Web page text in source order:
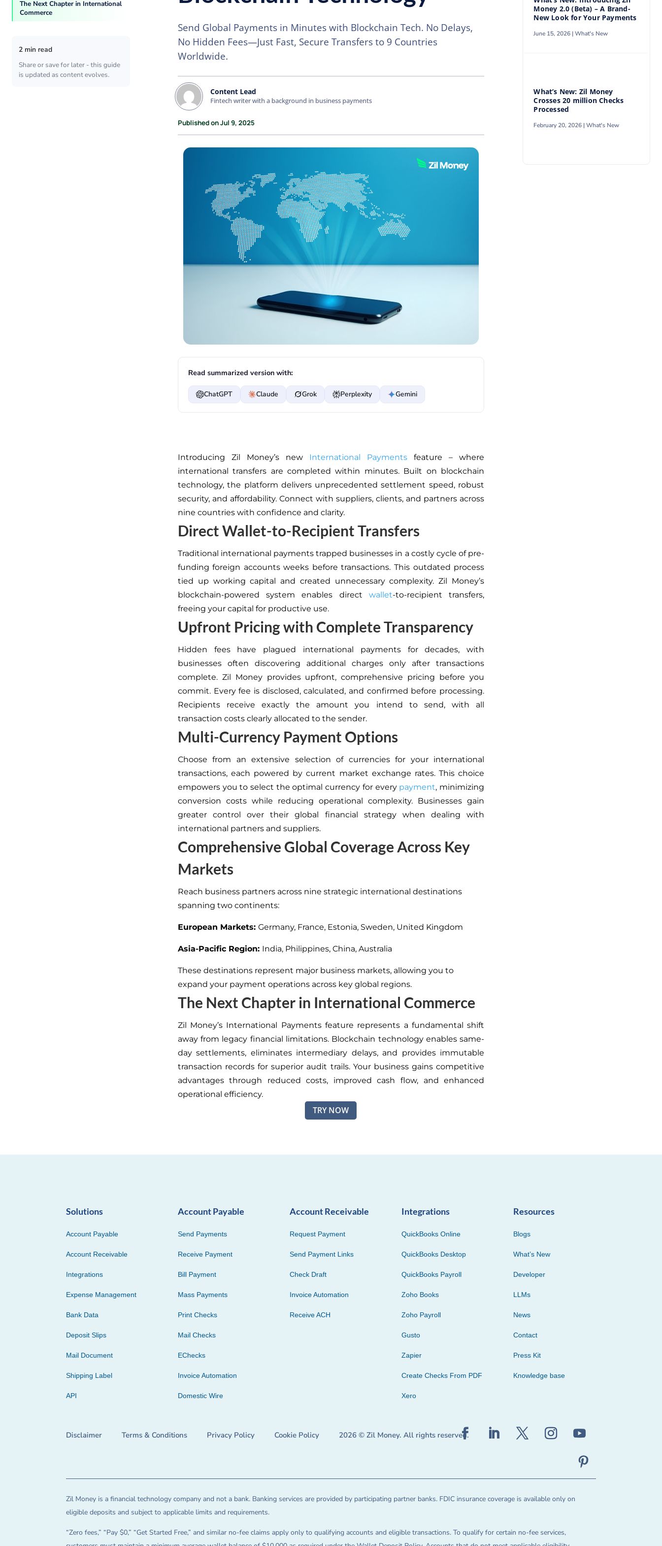
The Next Chapter in International
Commerce
2 min read
Share or save for later - this guide
is updated as content evolves.
Send Global Payments in Minutes with Blockchain Tech. No Delays,
No Hidden Fees—Just Fast, Secure Transfers to 9 Countries
Worldwide.
Content Lead
Fintech writer with a background in business payments
Published on Jul 9, 2025
Read summarized version with:
ChatGPT Claude Grok Perplexity Gemini
Introducing Zil Money’s new International Payments feature – where
international transfers are completed within minutes. Built on blockchain
technology, the platform delivers unprecedented settlement speed, robust
security, and affordability. Connect with suppliers, clients, and partners across
nine countries with confidence and clarity.
Direct Wallet-to-Recipient Transfers
Traditional international payments trapped businesses in a costly cycle of pre-
funding foreign accounts weeks before transactions. This outdated process
tied up working capital and created unnecessary complexity. Zil Money’s
blockchain-powered system enables direct wallet-to-recipient transfers,
freeing your capital for productive use.
Upfront Pricing with Complete Transparency
Hidden fees have plagued international payments for decades, with
businesses often discovering additional charges only after transactions
complete. Zil Money provides upfront, comprehensive pricing before you
commit. Every fee is disclosed, calculated, and confirmed before processing.
Recipients receive exactly the amount you intend to send, with all
transaction costs clearly allocated to the sender.
Multi-Currency Payment Options
Choose from an extensive selection of currencies for your international
transactions, each powered by current market exchange rates. This choice
empowers you to select the optimal currency for every payment, minimizing
conversion costs while reducing operational complexity. Businesses gain
greater control over their global financial strategy when dealing with
international partners and suppliers.
Comprehensive Global Coverage Across Key
Markets
Reach business partners across nine strategic international destinations
spanning two continents:
European Markets: Germany, France, Estonia, Sweden, United Kingdom
Asia-Pacific Region: India, Philippines, China, Australia
These destinations represent major business markets, allowing you to
expand your payment operations across key global regions.
The Next Chapter in International Commerce
Zil Money’s International Payments feature represents a fundamental shift
away from legacy financial limitations. Blockchain technology enables same-
day settlements, eliminates intermediary delays, and provides immutable
transaction records for superior audit trails. Your business gains competitive
advantages through reduced costs, improved cash flow, and enhanced
operational efficiency.
TRY NOW
Money 2.0 (Beta) – A Brand-
New Look for Your Payments
June 15, 2026 |What's New
What’s New: Zil Money
Crosses 20 million Checks
Processed
February 20, 2026 |What's New
Solutions
Account Payable
Account Receivable
Integrations
Expense Management
Bank Data
Deposit Slips
Mail Document
Shipping Label
API
Account Payable
Send Payments
Receive Payment
Bill Payment
Mass Payments
Print Checks
Mail Checks
EChecks
Invoice Automation
Domestic Wire
Account Receivable
Request Payment
Send Payment Links
Check Draft
Invoice Automation
Receive ACH
Integrations
QuickBooks Online
QuickBooks Desktop
QuickBooks Payroll
Zoho Books
Zoho Payroll
Gusto
Zapier
Create Checks From PDF
Xero
Resources
Blogs
What’s New
Developer
LLMs
News
Contact
Press Kit
Knowledge base
Disclaimer Terms & Conditions Privacy Policy Cookie Policy 2026 © Zil Money. All rights reserved.
Zil Money is a financial technology company and not a bank. Banking services are provided by participating partner banks. FDIC insurance coverage is available only on
eligible deposits and subject to applicable limits and requirements.
“Zero fees,” “Pay $0,” “Get Started Free,” and similar no-fee claims apply only to qualifying accounts and eligible transactions. To qualify for certain no-fee services,